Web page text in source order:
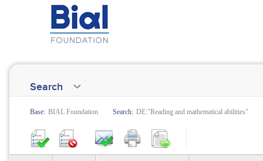
Search
Base: BIAL Foundation Search: DE:"Reading and mathematical abilities"